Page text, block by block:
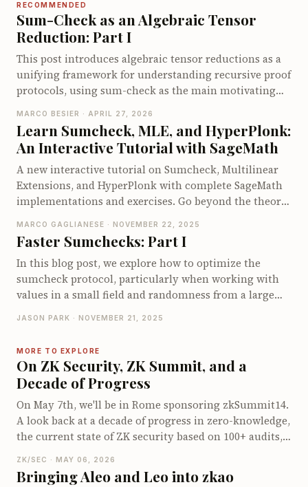
walk through its opening protocol. We conclude by
examining the proof size, prover and verifier costs,
and the limitations that motivate other multilinear
polynomial commitment schemes.
RECOMMENDED
Sum-Check as an Algebraic Tensor
Reduction: Part I
This post introduces algebraic tensor reductions as a
unifying framework for understanding recursive proof
protocols, using sum-check as the main motivating
check, showing how the prover sends a univariate
summary, the verifier checks sum consistency, and
the original claim is reduced to a smaller claim with
one fewer variable. A small bivariate example
illustrates how this “peel off one variable, check, then
fold with randomness” pattern works concretely. The
the tensor language needed to recover classical sum-
check as an algebraic tensor reduction.
MARCO BESIER · APRIL 27, 2026
Learn Sumcheck, MLE, and HyperPlonk:
An Interactive Tutorial with SageMath
A new interactive tutorial on Sumcheck, Multilinear
Extensions, and HyperPlonk with complete SageMath
implementations and exercises. Go beyond the theory
implementing them yourself.
MARCO GAGLIANESE · NOVEMBER 22, 2025
Faster Sumchecks: Part I
In this blog post, we explore how to optimize the
sumcheck protocol, particularly when working with
values in a small field and randomness from a large
algorithms aimed at reducing expensive operations,
Starting from using simple evaluation tables to more
sophisticated techniques like precomputing
accumulators and leveraging Lagrange interpolation,
we demonstrate how to efficiently organize
computations to speed up proving times. Readers will
gain insights into handling arithmetic operations
within the sumcheck protocol and learn about
optimizing specific cases in zero-knowledge proofs.
JASON PARK · NOVEMBER 21, 2025
MORE TO EXPLORE
On ZK Security, ZK Summit, and a
Decade of Progress
On May 7th, we'll be in Rome sponsoring zkSummit14.
A look back at a decade of progress in zero-knowledge,
the current state of ZK security based on 100+ audits,
infrastructure for the field.
ZK/SEC · MAY 06, 2026
Bringing Aleo and Leo into zkao